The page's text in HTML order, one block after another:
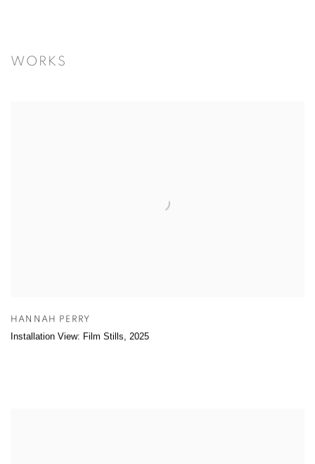
WORKS
HANNAH PERRY
Installation View: Film Stills, 2025